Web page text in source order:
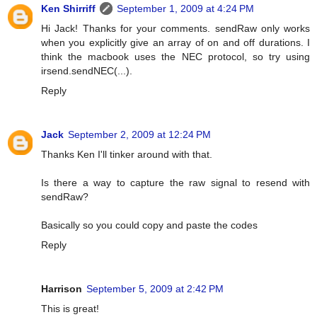
Ken Shirriff
September 1, 2009 at 4:24 PM
Hi Jack! Thanks for your comments. sendRaw only works
when you explicitly give an array of on and off durations. I
think the macbook uses the NEC protocol, so try using
irsend.sendNEC(...).
Reply
Jack September 2, 2009 at 12:24 PM
Thanks Ken I'll tinker around with that.
Is there a way to capture the raw signal to resend with
sendRaw?
Basically so you could copy and paste the codes
Reply
Harrison September 5, 2009 at 2:42 PM
This is great!